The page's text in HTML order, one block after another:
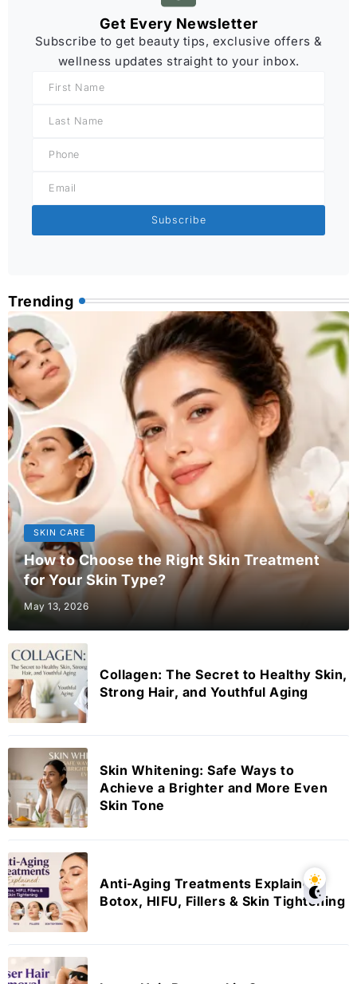
Get Every Newsletter
Subscribe to get beauty tips, exclusive offers &
wellness updates straight to your inbox.
Subscribe
Trending
SKIN CARE
How to Choose the Right Skin Treatment
for Your Skin Type?
May 13, 2026
Collagen: The Secret to Healthy Skin,
Strong Hair, and Youthful Aging
Skin Whitening: Safe Ways to
Achieve a Brighter and More Even
Skin Tone
Anti-Aging Treatments Explained:
Botox, HIFU, Fillers & Skin Tightening